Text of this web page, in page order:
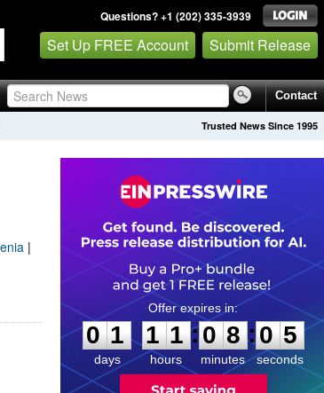
Questions? +1 (202) 335-3939
Set Up FREE Account Submit Release
Contact
Trusted News Since 1995
|
0
1
1
days
1
1
1
1
hours
:
0
0
8
8
minutes
:0 4
5
seconds